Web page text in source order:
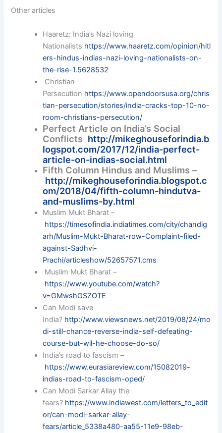
Other articles
Haaretz: India’s Nazi loving
Nationalists https://www.haaretz.com/opinion/hitl
ers-hindus-indias-nazi-loving-nationalists-on-
the-rise-1.5628532
Christian
Persecution https://www.opendoorsusa.org/chris
tian-persecution/stories/india-cracks-top-10-no-
room-christians-persecution/
Perfect Article on India’s Social
Conflicts http://mikeghouseforindia.b
logspot.com/2017/12/india-perfect-
article-on-indias-social.html
Fifth Column Hindus and Muslims –
http://mikeghouseforindia.blogspot.c
om/2018/04/fifth-column-hindutva-
and-muslims-by.html
Muslim Mukt Bharat –
https://timesofindia.indiatimes.com/city/chandig
arh/Muslim-Mukt-Bharat-row-Complaint-filed-
against-Sadhvi-
Prachi/articleshow/52657571.cms
Muslim Mukt Bharat –
https://www.youtube.com/watch?
v=GMwshGSZOTE
Can Modi save
India? http://www.viewsnews.net/2019/08/24/mo
di-still-chance-reverse-india-self-defeating-
course-but-wil-he-choose-do-so/
India’s road to fascism –
https://www.eurasiareview.com/15082019-
indias-road-to-fascism-oped/
Can Modi Sarkar Allay the
fears? https://www.indiawest.com/letters_to_edit
or/can-modi-sarkar-allay-
fears/article_5338a480-aa55-11e9-98eb-